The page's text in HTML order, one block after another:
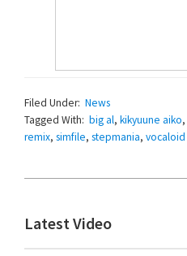
Filed Under: News
Tagged With: big al, kikyuune aiko,
remix, simfile, stepmania, vocaloid
Primary
Sidebar
Latest Video